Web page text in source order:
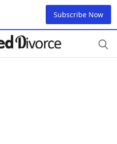
Subscribe Now